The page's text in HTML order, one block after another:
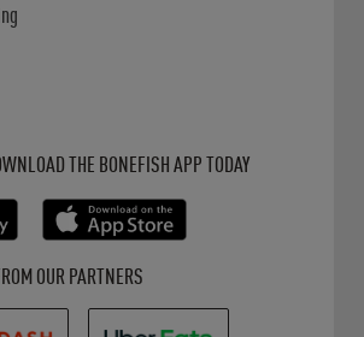
THE BONEFISH APP TODAY
OUR PARTNERS